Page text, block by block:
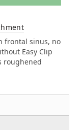
frontal sinus, no
Easy Clip
roughened